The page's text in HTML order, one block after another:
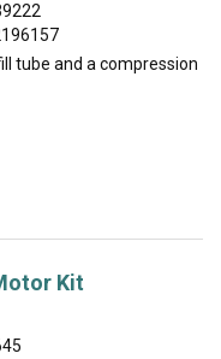
tube and a compression
Kit